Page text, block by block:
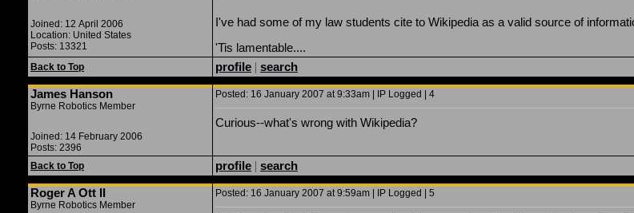
Joined: 12 April 2006
Location: United States
Posts: 13321
I've had some of my law students cite to Wikipedia as a valid source of
'Tis lamentable....
Back to Top profile | search
James Hanson
Byrne Robotics Member
Joined: 14 February 2006
Posts: 2396
Posted: 16 January 2007 at 9:33am | IP Logged | 4
Curious--what's wrong with Wikipedia?
Back to Top profile | search
Roger A Ott II
Byrne Robotics Member
Posted: 16 January 2007 at 9:59am | IP Logged | 5